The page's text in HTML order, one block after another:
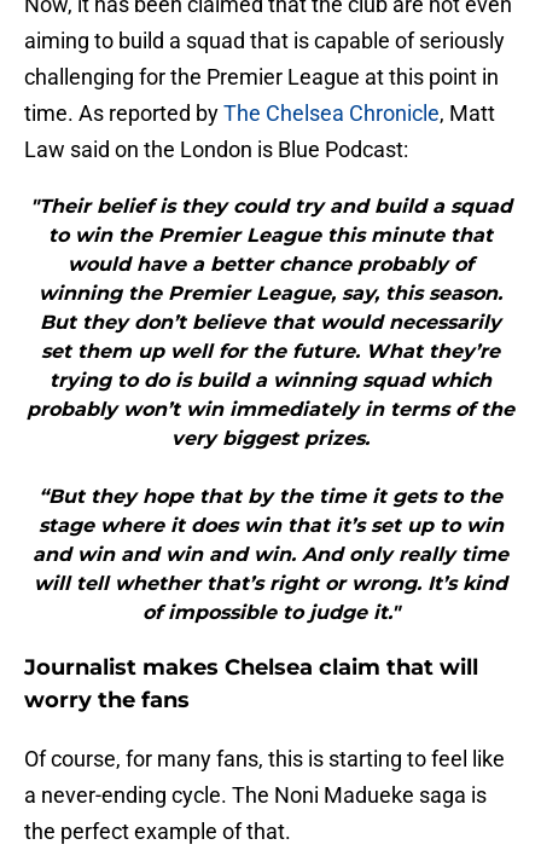
aiming to build a squad that is capable of seriously
challenging for the Premier League at this point in
time. As reported byThe Chelsea Chronicle, Matt
Law said on the London is Blue Podcast:
"Their belief is they could try and build a squad
to win the Premier League this minute that
would have a better chance probably of
winning the Premier League, say, this season.
But they don’t believe that would necessarily
set them up well for the future. What they’re
trying to do is build a winning squad which
probably won’t win immediately in terms of the
very biggest prizes.
“But they hope that by the time it gets to the
stage where it does win that it’s set up to win
and win and win and win. And only really time
will tell whether that’s right or wrong. It’s kind
of impossible to judge it."
Journalist makes Chelsea claim that will
worry the fans
Of course, for many fans, this is starting to feel like
a never-ending cycle. The Noni Madueke saga is
the perfect example of that.